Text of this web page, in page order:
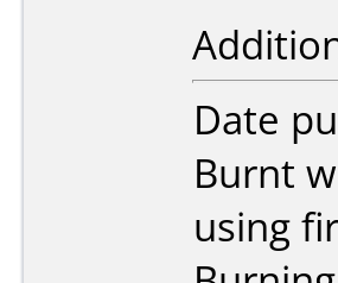
Date
Burnt
using